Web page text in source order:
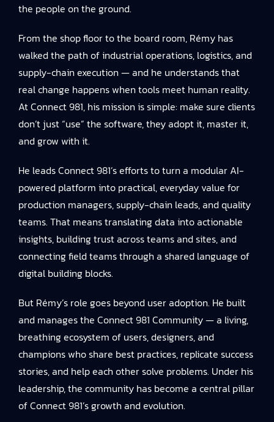
the people on the ground.
From the shop floor to the board room, Rémy has
walked the path of industrial operations, logistics, and
supply-chain execution — and he understands that
real change happens when tools meet human reality.
At Connect 981, his mission is simple: make sure clients
don’t just “use” the software, they adopt it, master it,
and grow with it.
He leads Connect 981’s efforts to turn a modular AI-
powered platform into practical, everyday value for
production managers, supply-chain leads, and quality
teams. That means translating data into actionable
insights, building trust across teams and sites, and
connecting field teams through a shared language of
digital building blocks.
But Rémy’s role goes beyond user adoption. He built
and manages the Connect 981 Community — a living,
breathing ecosystem of users, designers, and
champions who share best practices, replicate success
stories, and help each other solve problems. Under his
leadership, the community has become a central pillar
of Connect 981’s growth and evolution.